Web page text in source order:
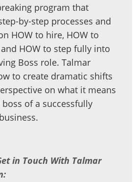
program that
by-step processes and
HOW to hire, HOW to
HOW to step fully into
Boss role. Talmar
to create dramatic shifts
on what it means
of a successfully
in Touch With Talmar